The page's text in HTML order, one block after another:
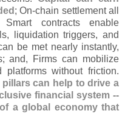
; On-chain settlement all
contracts enable
liquidation triggers, and
be met nearly instantly,
and, Firms can mobilize
platforms without friction.
can help to drive a
financial system --
a global economy that